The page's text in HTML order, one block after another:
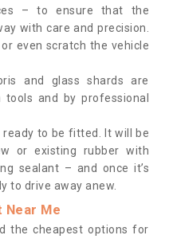
– to ensure that the
with care and precision.
even scratch the vehicle
and glass shards are
and by professional
ready to be fitted. It will be
or existing rubber with
sealant – and once it’s
to drive away anew.
Near Me
the cheapest options for